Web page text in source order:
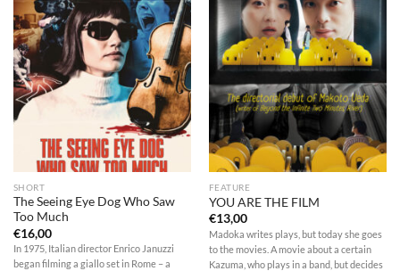
SHORT
The Seeing Eye Dog Who Saw
Too Much
€16,00
In 1975, Italian director Enrico Januzzi
began filming a giallo set in Rome – a
FEATURE
YOU ARE THE FILM
€13,00
Madoka writes plays, but today she goes
to the movies. A movie about a certain
Kazuma, who plays in a band, but decides